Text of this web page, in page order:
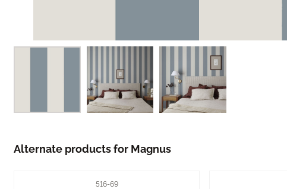
Alternate products for Magnus
Item number
516-69